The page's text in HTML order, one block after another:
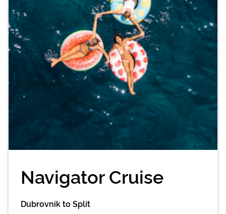
Navigator Cruise
Dubrovnik to Split